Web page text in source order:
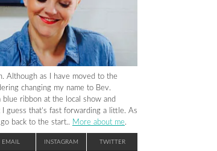
Although as I have moved to the
changing my name to Bev.
blue ribbon at the local show and
I guess that’s fast forwarding a little. As
back to the start.. More about me.
EMAIL INSTAGRAM TWITTER